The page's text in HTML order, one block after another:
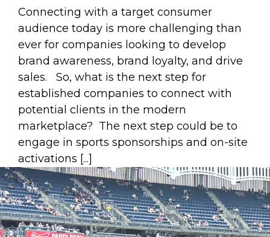
Connecting with a target consumer
audience today is more challenging than
ever for companies looking to develop
brand awareness, brand loyalty, and drive
sales. So, what is the next step for
established companies to connect with
potential clients in the modern
marketplace? The next step could be to
engage in sports sponsorships and on-site
activations [...]